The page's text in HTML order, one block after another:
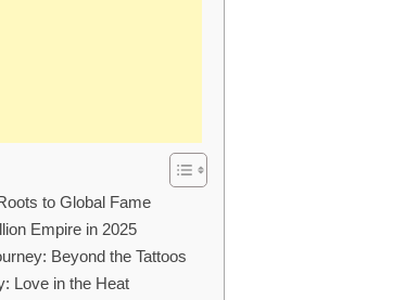
to Global Fame
Empire in 2025
Beyond the Tattoos
Love in the Heat